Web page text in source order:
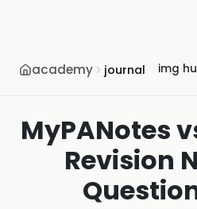
academy journal img
MyPANotes
Revision